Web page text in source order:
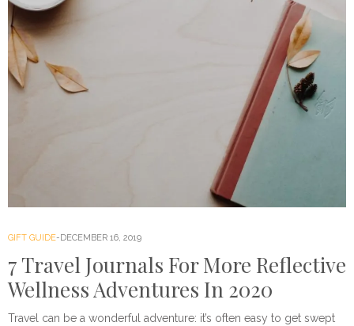
GIFT GUIDE DECEMBER 16, 2019
7 Travel Journals For More Reflective
Wellness Adventures In 2020
Travel can be a wonderful adventure: it’s often easy to get swept